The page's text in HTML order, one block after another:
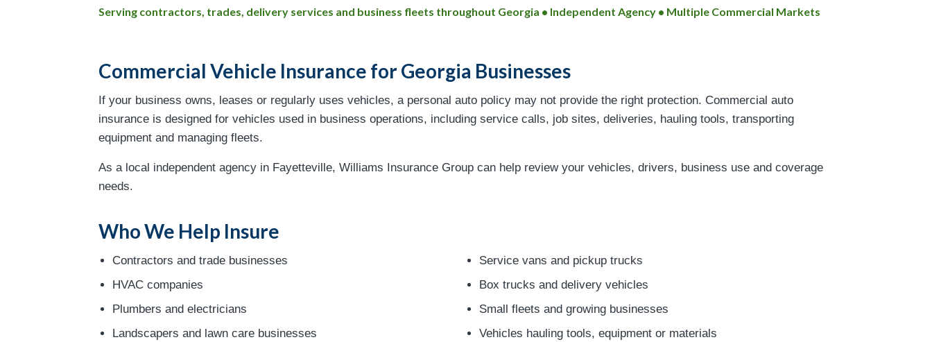
Serving contractors, trades, delivery services and business fleets throughout Georgia • Independent Agency • Multiple Commercial Markets
Commercial Vehicle Insurance for Georgia Businesses
If your business owns, leases or regularly uses vehicles, a personal auto policy may not provide the right protection. Commercial auto
insurance is designed for vehicles used in business operations, including service calls, job sites, deliveries, hauling tools, transporting
equipment and managing fleets.
As a local independent agency in Fayetteville, Williams Insurance Group can help review your vehicles, drivers, business use and coverage
needs.
Who We Help Insure
Contractors and trade businesses
HVAC companies
Plumbers and electricians
Landscapers and lawn care businesses
Service vans and pickup trucks
Box trucks and delivery vehicles
Small fleets and growing businesses
Vehicles hauling tools, equipment or materials